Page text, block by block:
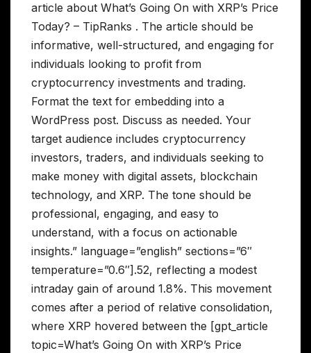
article about What’s Going On with XRP’s Price
Today? – TipRanks . The article should be
informative, well-structured, and engaging for
individuals looking to profit from
cryptocurrency investments and trading.
Format the text for embedding into a
WordPress post. Discuss as needed. Your
target audience includes cryptocurrency
investors, traders, and individuals seeking to
make money with digital assets, blockchain
technology, and XRP. The tone should be
professional, engaging, and easy to
understand, with a focus on actionable
insights.” language=”english” sections=”6″
temperature=”0.6″].52, reflecting a modest
intraday gain of around 1.8%. This movement
comes after a period of relative consolidation,
where XRP hovered between the [gpt_article
topic=What’s Going On with XRP’s Price